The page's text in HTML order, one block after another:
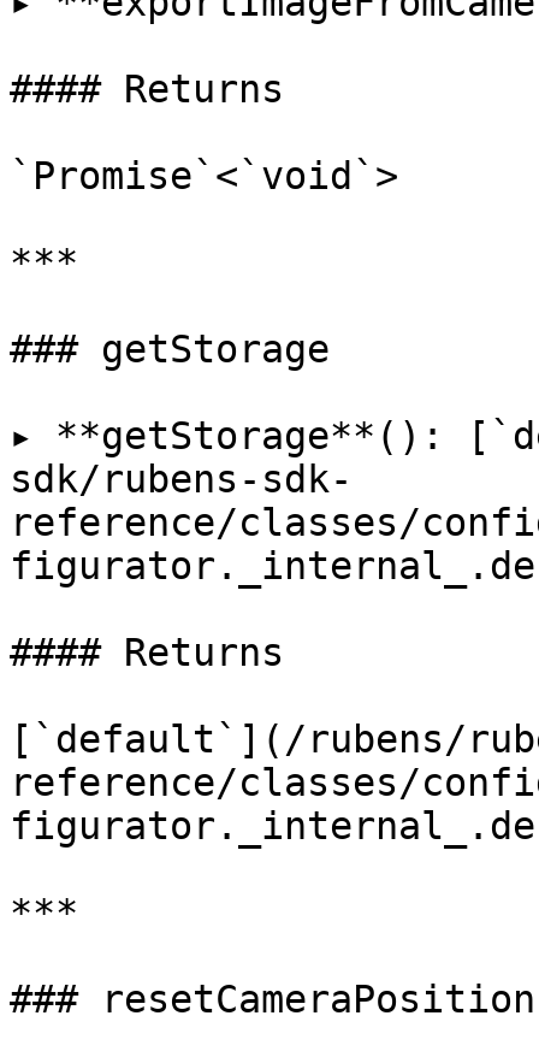
#### Returns
`Promise`<`void`>
***
### getStorage
▸ **getStorage**():
sdk/rubens-sdk-
reference/classes/
#### Returns
[`default`](/rubens/
reference/classes/
***
### resetCameraPosition